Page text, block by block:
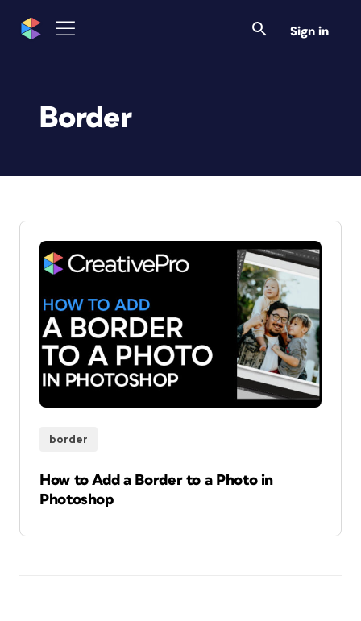
Sign in
Border
border
How to Add a Border to a Photo in
Photoshop